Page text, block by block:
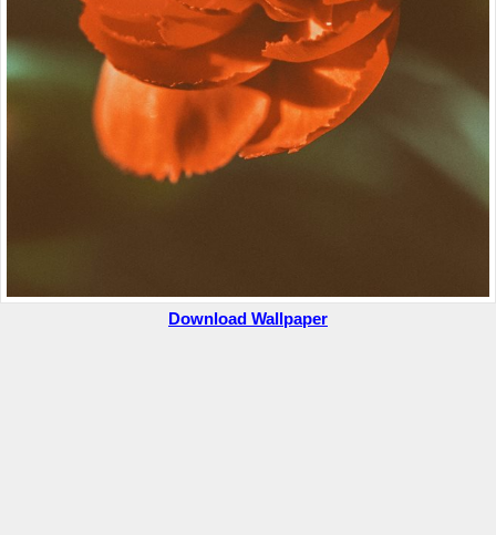
Download Wallpaper